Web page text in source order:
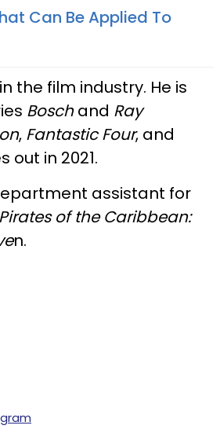
Can Be Applied To
the film industry. He is
Boschand Ray
, Fantastic Four, and
out in 2021.
assistant for
Pirates of the Caribbean:
n.